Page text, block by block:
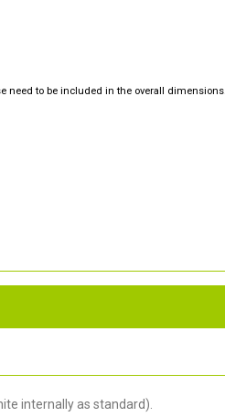
need to be included in the overall dimensions.
internally as standard).